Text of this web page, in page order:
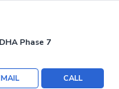
Phase 7
CALL